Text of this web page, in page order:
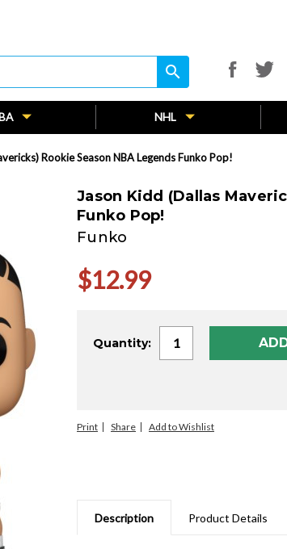
search
search
NHL
Rookie Season NBA Legends Funko Pop!
Jason Kidd (Dallas
Funko Pop!
Funko
$12.99
Stock:
Quantity:
Print Share
Description Product Details